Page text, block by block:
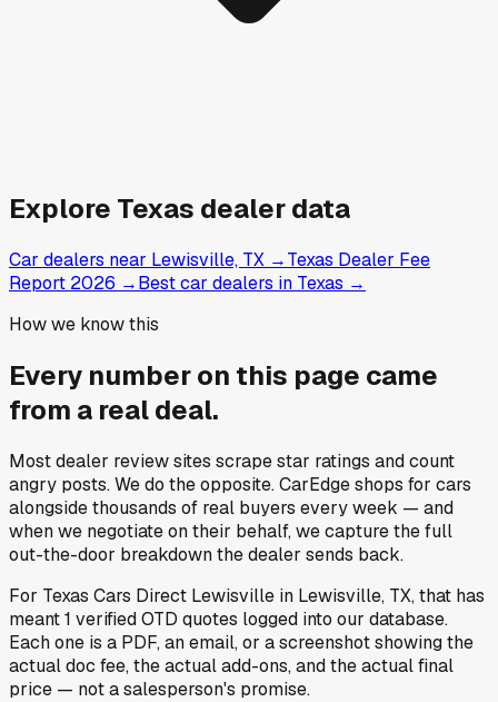
Explore Texas dealer data
Car dealers near Lewisville, TX →Texas Dealer Fee
Report 2026 →Best car dealers in Texas →
How we know this
Every number on this page came
from a real deal.
Most dealer review sites scrape star ratings and count
angry posts.We do the opposite.CarEdge shops for cars
alongside thousands of real buyers every week — and
when we negotiate on their behalf, we capture the full
out-the-door breakdown the dealer sends back.
For Texas Cars Direct Lewisville in Lewisville, TX, that has
meant1 verified OTD quotes logged into our database.
Each one is a PDF, an email, or a screenshot showing the
actual doc fee, the actual add-ons, and the actual final
price — not a salesperson's promise.